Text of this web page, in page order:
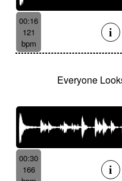
00:16
121
bpm
Everyone
00:30
166